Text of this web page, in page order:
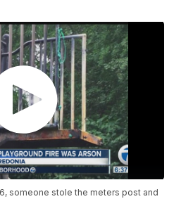
someone stole the meters post and